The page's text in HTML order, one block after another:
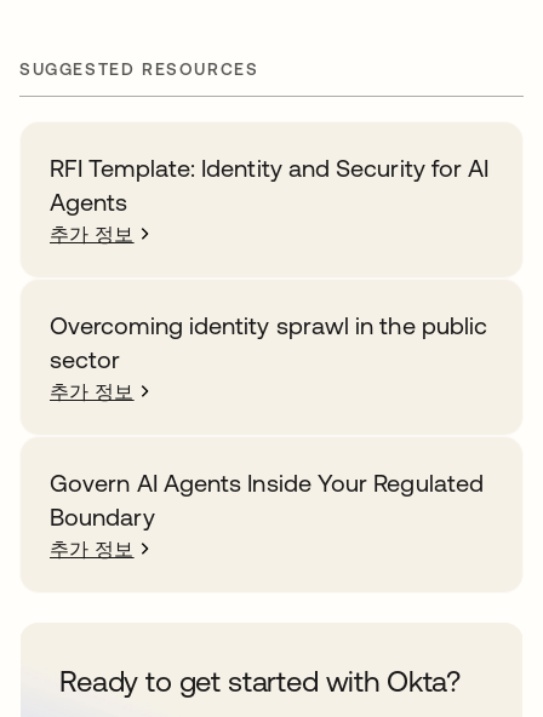
SUGGESTED RESOURCES
RFI Template: Identity and Security for AI
Agents
추가 정보
Overcoming identity sprawl in the public
sector
추가 정보
Govern AI Agents Inside Your Regulated
Boundary
추가 정보
Ready to get started with Okta?